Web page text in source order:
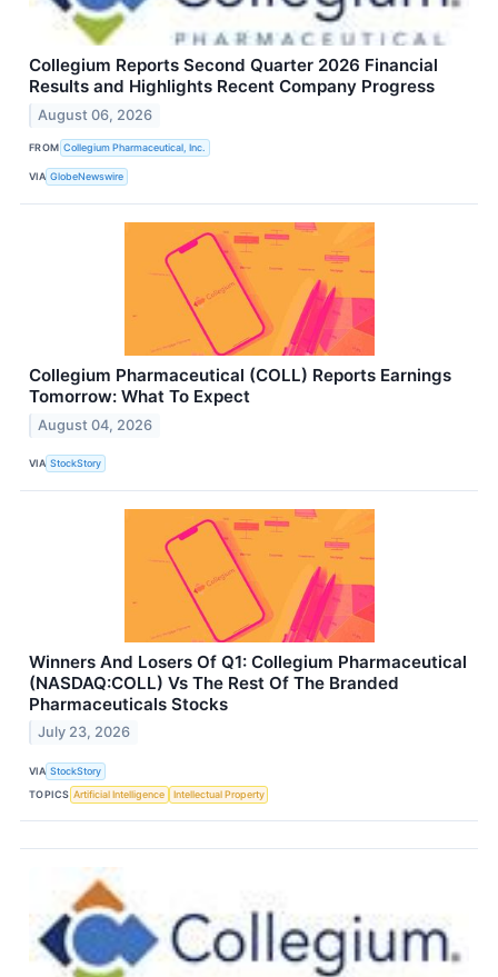
Collegium Reports Second Quarter 2026 Financial
Results and Highlights Recent Company Progress
August 06, 2026
FROM Collegium Pharmaceutical, Inc.
VIA GlobeNewswire
Collegium Pharmaceutical (COLL) Reports Earnings
Tomorrow: What To Expect
August 04, 2026
VIA StockStory
Winners And Losers Of Q1: Collegium Pharmaceutical
(NASDAQ:COLL) Vs The Rest Of The Branded
Pharmaceuticals Stocks
July 23, 2026
VIA StockStory
TOPICS Artificial Intelligence Intellectual Property